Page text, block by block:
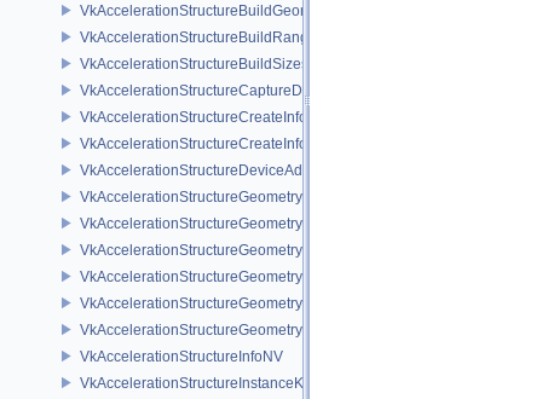
VkAccelerationStructureBuildGeometryInfoKHR
VkAccelerationStructureBuildRangeInfoKHR
VkAccelerationStructureBuildSizesInfoKHR
VkAccelerationStructureCaptureDescriptorDataInfoEXT
VkAccelerationStructureCreateInfoKHR
VkAccelerationStructureCreateInfoNV
VkAccelerationStructureDeviceAddressInfoKHR
VkAccelerationStructureGeometryAabbsDataKHR
VkAccelerationStructureGeometryDataKHR
VkAccelerationStructureGeometryInstancesDataKHR
VkAccelerationStructureGeometryKHR
VkAccelerationStructureGeometryMotionTrianglesDataNV
VkAccelerationStructureGeometryTrianglesDataKHR
VkAccelerationStructureInfoNV
VkAccelerationStructureInstanceKHR